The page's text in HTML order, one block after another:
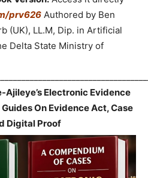
prv626 Authored by Ben
(UK), LL.M, Dip. in Artificial
Delta State Ministry of
Ajileye’s Electronic Evidence
On Evidence Act, Case
Digital Proof